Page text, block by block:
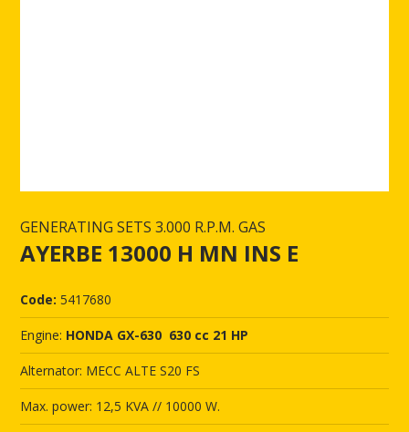
GENERATING SETS 3.000 R.P.M. GAS
AYERBE 13000 H MN INS E
Code: 5417680
Engine: HONDA GX-630 630 cc 21 HP
Alternator: MECC ALTE S20 FS
Max. power: 12,5 KVA // 10000 W.